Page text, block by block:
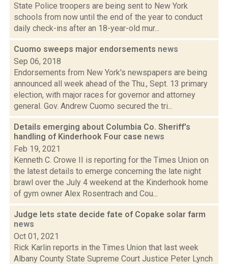
State Police troopers are being sent to New York
schools from now until the end of the year to conduct
daily check-ins after an 18-year-old mur...
Cuomo sweeps major endorsements news
Sep 06, 2018
Endorsements from New York's newspapers are being
announced all week ahead of the Thu., Sept. 13 primary
election, with major races for governor and attorney
general. Gov. Andrew Cuomo secured the tri...
Details emerging about Columbia Co. Sheriff's
handling of Kinderhook Four case news
Feb 19, 2021
Kenneth C. Crowe II is reporting for the Times Union on
the latest details to emerge concerning the late night
brawl over the July 4 weekend at the Kinderhook home
of gym owner Alex Rosentrach and Cou...
Judge lets state decide fate of Copake solar farm
news
Oct 01, 2021
Rick Karlin reports in the Times Union that last week
Albany County State Supreme Court Justice Peter Lynch